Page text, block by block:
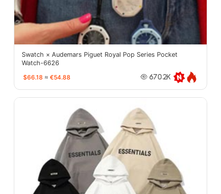
Swatch × Audemars Piguet Royal Pop Series Pocket
Watch-6626
$66.18 ≈ €54.88 670.2K